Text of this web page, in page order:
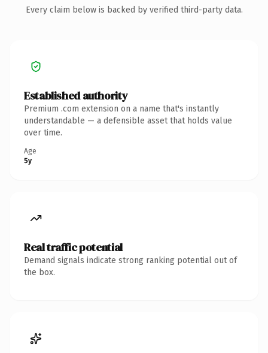
Every claim below is backed by verified third-party data.
Established authority
Premium .com extension on a name that's instantly
understandable — a defensible asset that holds value
over time.
Age
5y
Real traffic potential
Demand signals indicate strong ranking potential out of
the box.